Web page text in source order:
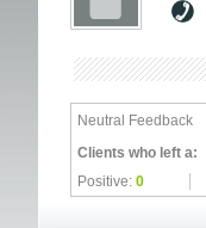
Neutral Feedback
Clients who left a:
Positive: 0